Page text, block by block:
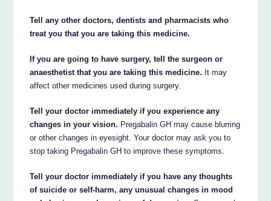
Tell any other doctors, dentists and pharmacists who
treat you that you are taking this medicine.
If you are going to have surgery, tell the surgeon or
anaesthetist that you are taking this medicine. It may
affect other medicines used during surgery.
Tell your doctor immediately if you experience any
changes in your vision. Pregabalin GH may cause blurring
or other changes in eyesight. Your doctor may ask you to
stop taking Pregabalin GH to improve these symptoms.
Tell your doctor immediately if you have any thoughts
of suicide or self-harm, any unusual changes in mood